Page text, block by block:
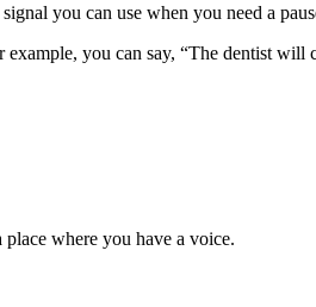
you can use when you need a
you can say, “The dentist
where you have a voice.